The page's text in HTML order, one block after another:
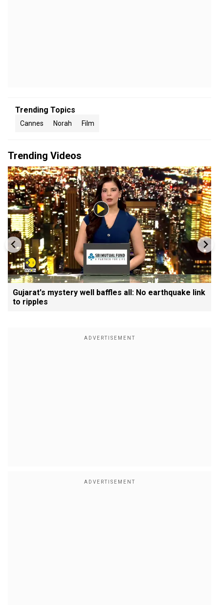
Trending Topics
Cannes Norah Film
Trending Videos
Gujarat's mystery well baffles all: No earthquake link
to ripples